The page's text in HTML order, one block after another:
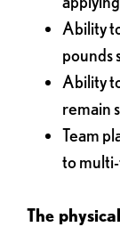
Ability
pounds
Ability
remain
Team
to
The